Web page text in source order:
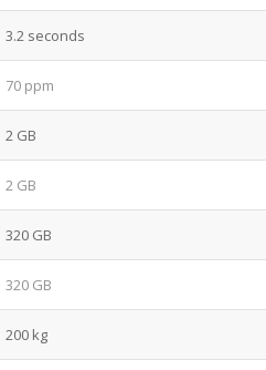
3.2 seconds
70 ppm
2 GB
2 GB
320 GB
320 GB
200 kg